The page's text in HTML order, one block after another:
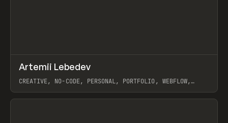
INSPO WEBSITE
Artemii Lebedev
CREATIVE, NO-CODE, PERSONAL, PORTFOLIO, WEBFLOW,
View item